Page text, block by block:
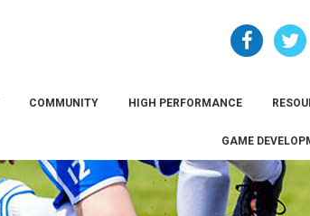
COMMUNITY HIGH PERFORMANCE
GAME